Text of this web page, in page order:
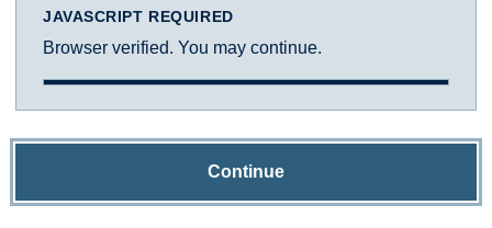
JAVASCRIPT REQUIRED
Browser verified. You may continue.
Continue